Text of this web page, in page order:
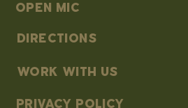
OPEN MIC
DIRECTIONS
work with us
PRIVACY POLICY